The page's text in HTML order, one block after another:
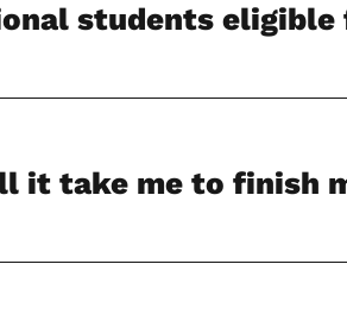
students
it take me to finish